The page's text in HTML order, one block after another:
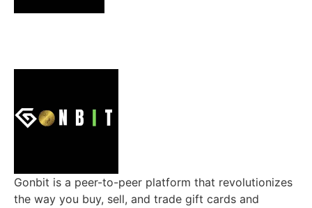
Gonbit is a peer-to-peer platform that revolutionizes
the way you buy, sell, and trade gift cards and